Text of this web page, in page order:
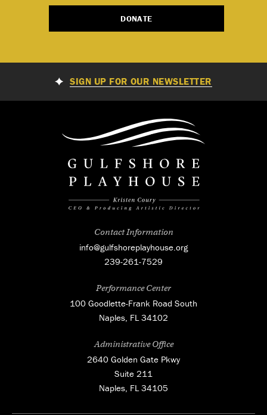
DONATE
SIGN UP FOR OUR NEWSLETTER
Contact Information
info@gulfshoreplayhouse.org
239-261-7529
Performance Center
100 Goodlette-Frank Road South
Naples, FL 34102
Administrative Office
2640 Golden Gate Pkwy
Suite 211
Naples, FL 34105